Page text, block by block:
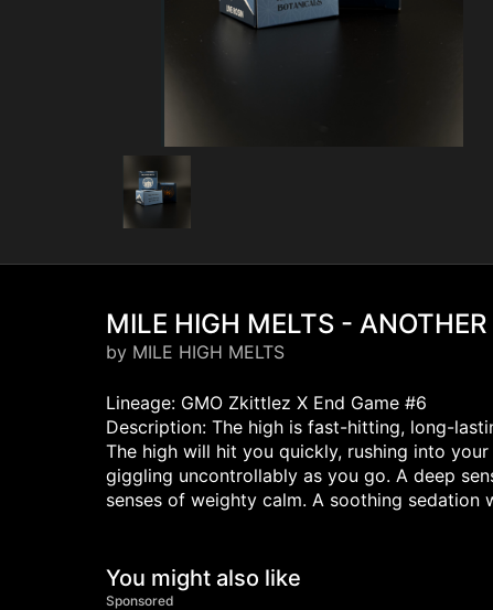
MILE HIGH MELTS -
by MILE HIGH MELTS
Lineage: GMO Zkittlez X End Game #6
Description: The high is fast-hitting, long-
The high will hit you quickly, rushing into
giggling uncontrollably as you go. A deep
senses of weighty calm. A soothing
You might also like
Sponsored